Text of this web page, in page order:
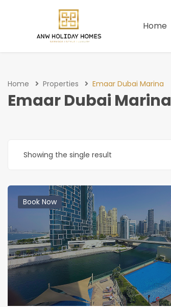
Home
Home Properties Emaar Dubai Marina
Emaar Dubai Marina
Showing the single result
Book Now